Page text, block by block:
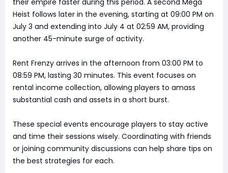
Heist follows later in the evening, starting at 09:00 PM on
July 3 and extending into July 4 at 02:59 AM, providing
another 45-minute surge of activity.
Rent Frenzy arrives in the afternoon from 03:00 PM to
08:59 PM, lasting 30 minutes. This event focuses on
rental income collection, allowing players to amass
substantial cash and assets in a short burst.
These special events encourage players to stay active
and time their sessions wisely. Coordinating with friends
or joining community discussions can help share tips on
the best strategies for each.